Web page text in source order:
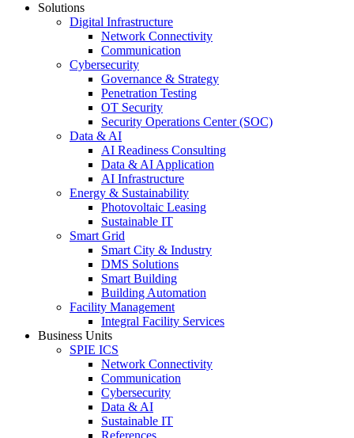
Solutions
Digital Infrastructure
Network Connectivity
Communication
Cybersecurity
Governance & Strategy
Penetration Testing
OT Security
Security Operations Center (SOC)
Data & AI
AI Readiness Consulting
Data & AI Application
AI Infrastructure
Energy & Sustainability
Photovoltaic Leasing
Sustainable IT
Smart Grid
Smart City & Industry
DMS Solutions
Smart Building
Building Automation
Facility Management
Integral Facility Services
Business Units
SPIE ICS
Network Connectivity
Communication
Cybersecurity
Data & AI
Sustainable IT
References